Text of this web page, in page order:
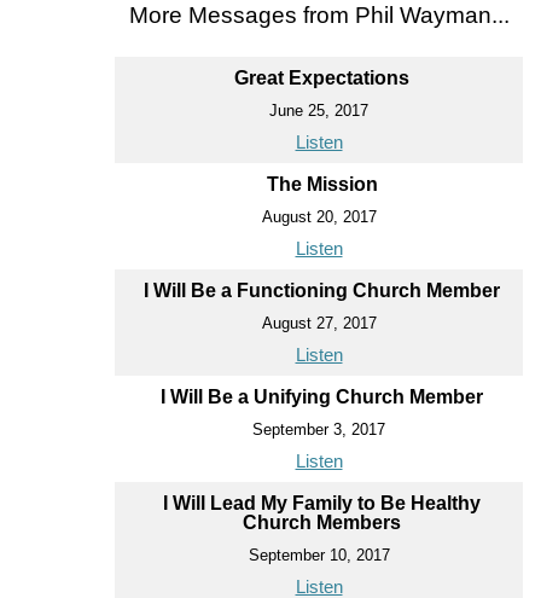
More Messages from Phil Wayman...
Great Expectations
June 25, 2017
Listen
The Mission
August 20, 2017
Listen
I Will Be a Functioning Church Member
August 27, 2017
Listen
I Will Be a Unifying Church Member
September 3, 2017
Listen
I Will Lead My Family to Be Healthy
Church Members
September 10, 2017
Listen